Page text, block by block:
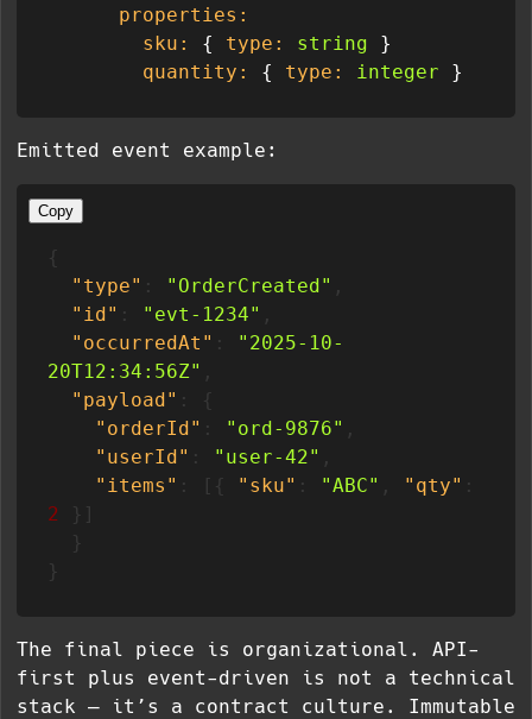
properties:
sku:
{ type: string }
quantity:
{ type: integer
Emitted event example:
Copy
{
"type" : "OrderCreated" ,
"id" : "evt-1234" ,
"occurredAt" :
"2025-10-
20T12:34:56Z" ,
"payload" :
{
"orderId" : "ord-9876" ,
"userId" : "user-42" ,
"items" : [ { "sku" : "ABC" , "qty" :
2
} ]
}
}
The final piece is organizational. API-
first plus event-driven is not a technical
stack — it’s a contract culture. Immutable